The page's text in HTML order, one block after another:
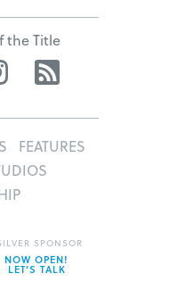
the Title
Instagram
FEATURES
SPONSOR
NOW OPEN!
LET’S TALK